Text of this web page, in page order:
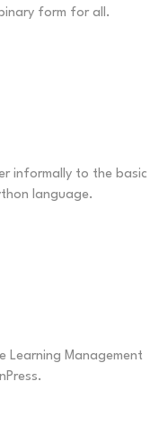
form for all.
informally to the basic
language.
Learning Management